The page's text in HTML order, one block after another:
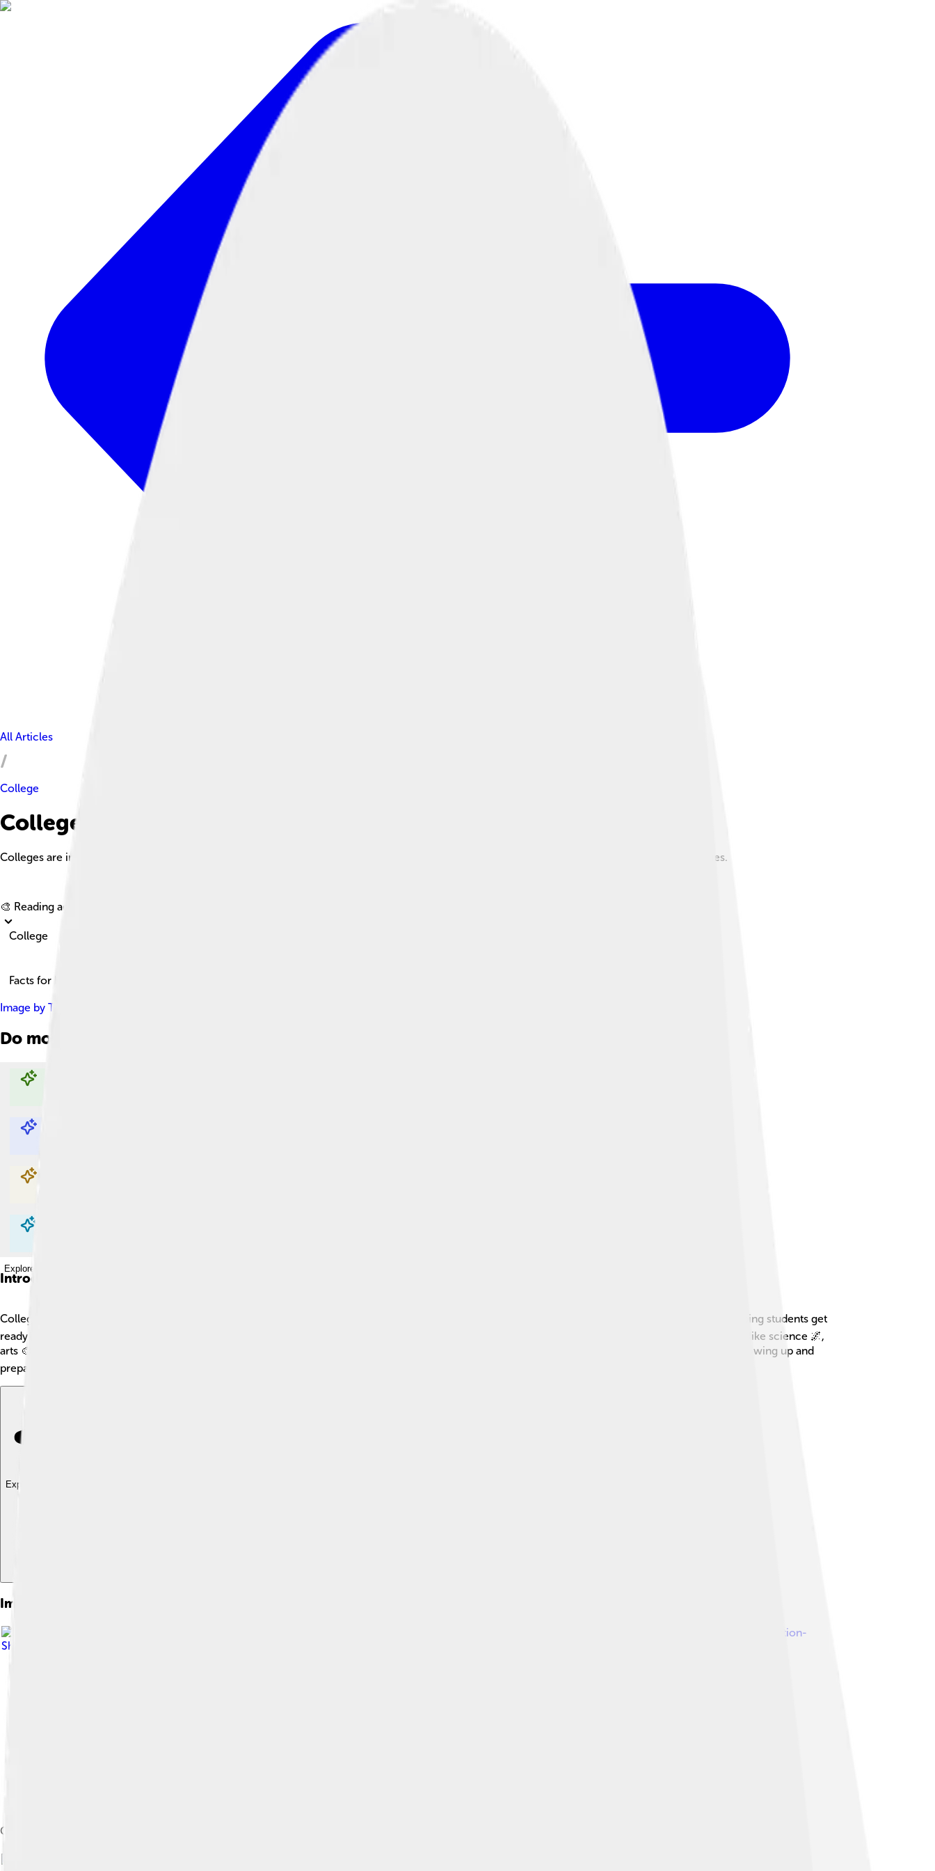
All Articles
College
College Facts For Kids
Colleges are institutions that provide education beyond high school, offering various programs to help students prepare for jobs or further studies.
🎨 Reading age for
College
Facts for Kids!
Image by Tim4403224246
Do more with AI
Explore with ChatDino
Explore with ChatDino
Explore with ChatDino
Explore with ChatDino
Introduction
Colleges are special schools where people go after high school to learn more about what they love! 🎓They offer different classes and programs, helping students get
ready for jobs or to study more. Colleges can be found all over the world, from the United States 🇺🇸 to Australia 🇦🇺. People learn in many subjects, like science 🌌,
arts 🎨, and technology 💻. Colleges also help students make new friends and discover what they want to do in life! They act like stepping stones for growing up and
preparing for exciting careers.
Explore with ChatDino
Images of College
Creative Commons Attribution-
Share Alike 3.0
Corpus Christi College, one of the constituent colleges of the University of Cambridge in England